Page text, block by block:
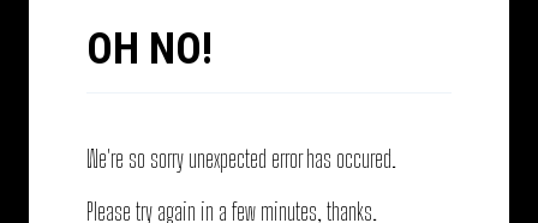
OH NO!
We're so sorry unexpected error has occured.
Please try again in a few minutes, thanks.